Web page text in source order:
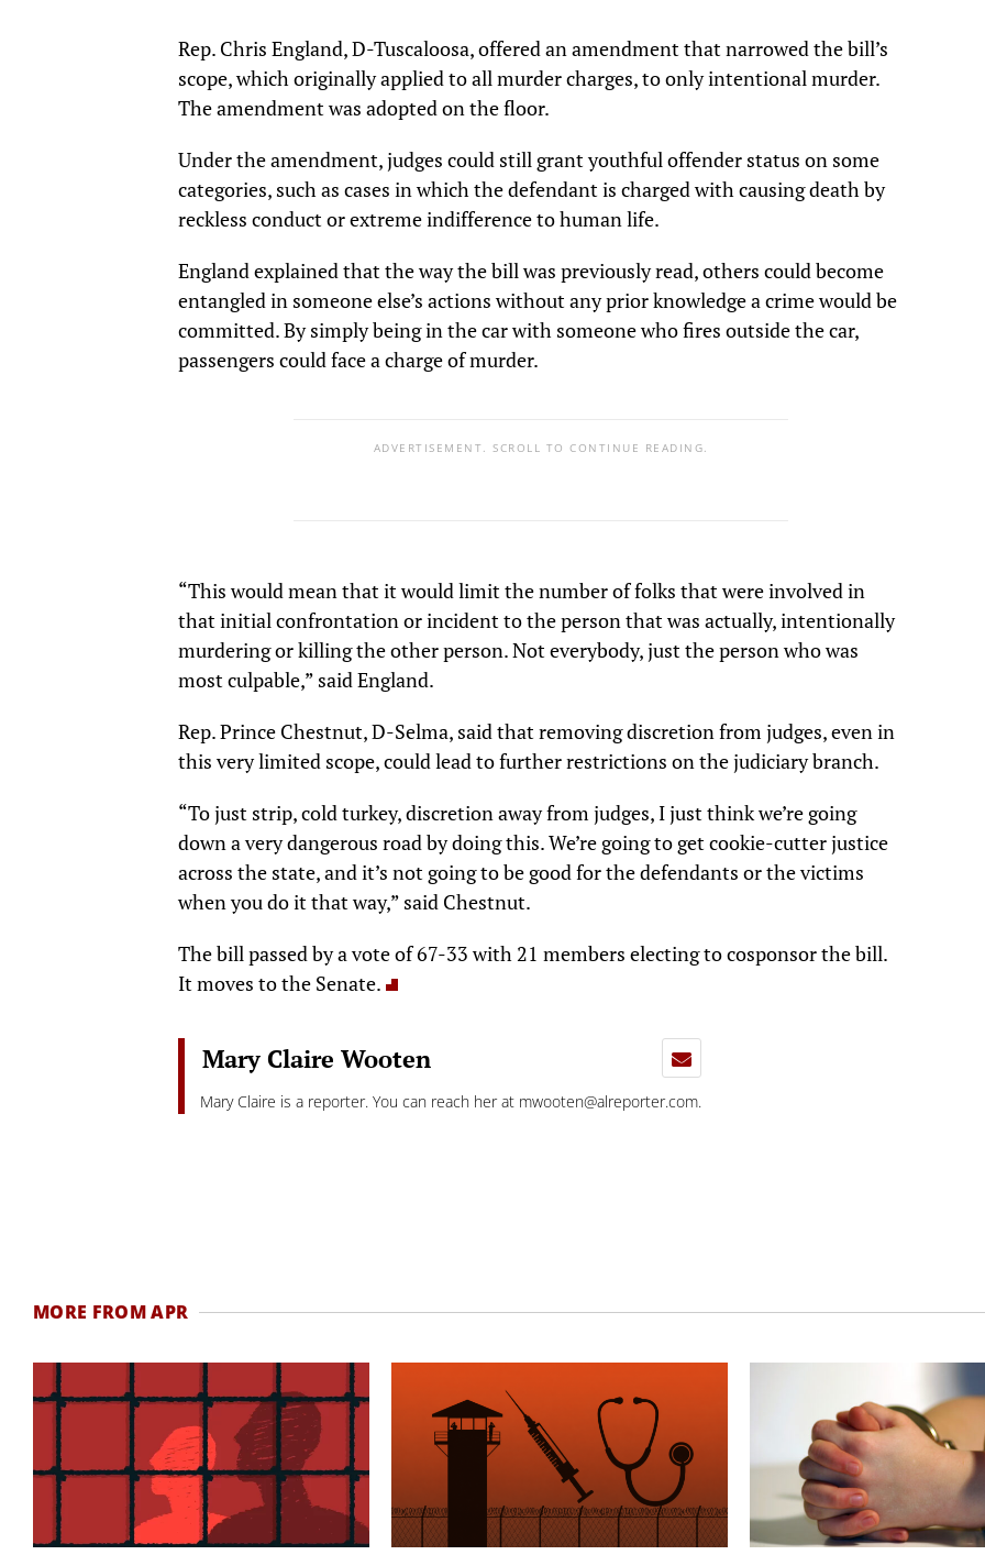
Rep. Chris England, D-Tuscaloosa, offered an amendment that narrowed the bill’s
scope, which originally applied to all murder charges, to only intentional murder.
The amendment was adopted on the floor.
Under the amendment, judges could still grant youthful offender status on some
categories, such as cases in which the defendant is charged with causing death by
reckless conduct or extreme indifference to human life.
England explained that the way the bill was previously read, others could become
entangled in someone else’s actions without any prior knowledge a crime would be
committed. By simply being in the car with someone who fires outside the car,
passengers could face a charge of murder.
ADVERTISEMENT. SCROLL TO CONTINUE READING.
“This would mean that it would limit the number of folks that were involved in
that initial confrontation or incident to the person that was actually, intentionally
murdering or killing the other person. Not everybody, just the person who was
most culpable,” said England.
Rep. Prince Chestnut, D-Selma, said that removing discretion from judges, even in
this very limited scope, could lead to further restrictions on the judiciary branch.
“To just strip, cold turkey, discretion away from judges, I just think we’re going
down a very dangerous road by doing this. We’re going to get cookie-cutter justice
across the state, and it’s not going to be good for the defendants or the victims
when you do it that way,” said Chestnut.
The bill passed by a vote of 67-33 with 21 members electing to cosponsor the bill.
It moves to the Senate.
Mary Claire Wooten
Mary Claire is a reporter. You can reach her at mwooten@alreporter.com.
MORE FROM APR